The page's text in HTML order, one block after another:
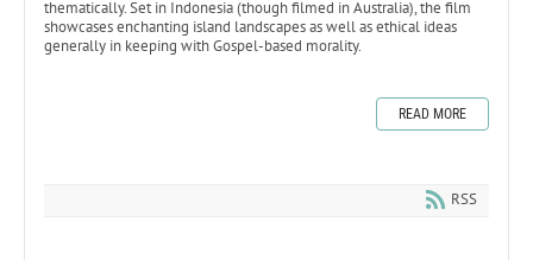
thematically. Set in Indonesia (though filmed in Australia), the film
showcases enchanting island landscapes as well as ethical ideas
generally in keeping with Gospel-based morality.
READ MORE
RSS